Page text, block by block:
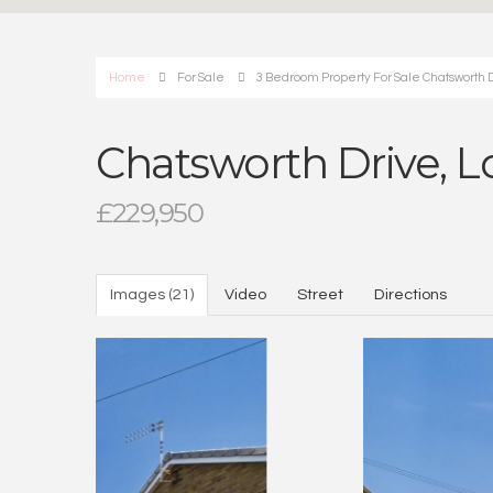
Home For Sale 3 Bedroom Property For Sale Chatsworth
Chatsworth Drive,
£229,950
Images (21) Video Street Directions